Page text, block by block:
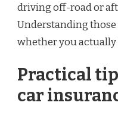
driving off-road or
Understanding
whether you actually
Practical
car